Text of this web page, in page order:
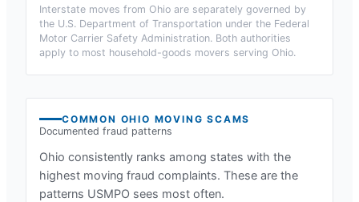
Interstate moves from Ohio are separately governed by
the U.S. Department of Transportation under the Federal
Motor Carrier Safety Administration. Both authorities
apply to most household-goods movers serving Ohio.
COMMON OHIO MOVING SCAMS
Documented fraud patterns
Ohio consistently ranks among states with the
highest moving fraud complaints. These are the
patterns USMPO sees most often.